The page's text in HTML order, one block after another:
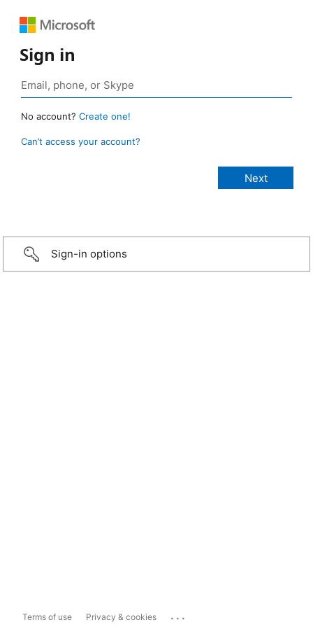
Sign in
No account? Create one!
Can’t access your account?
Sign-in options
Terms of use Privacy & cookies ...